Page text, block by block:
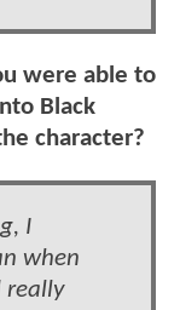
were able to
Black
character?
I
when
really